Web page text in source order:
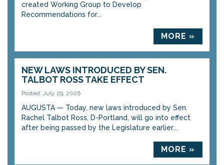
created Working Group to Develop
Recommendations for...
MORE »
NEW LAWS INTRODUCED BY SEN.
TALBOT ROSS TAKE EFFECT
Posted: July 29, 2026
AUGUSTA — Today, new laws introduced by Sen.
Rachel Talbot Ross, D-Portland, will go into effect
after being passed by the Legislature earlier...
MORE »